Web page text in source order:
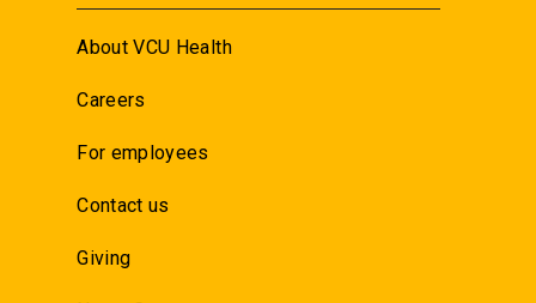
About VCU Health
Careers
For employees
Contact us
Giving